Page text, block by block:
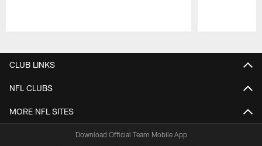
CLUB LINKS
NFL CLUBS
MORE NFL SITES
Download Official Team Mobile App